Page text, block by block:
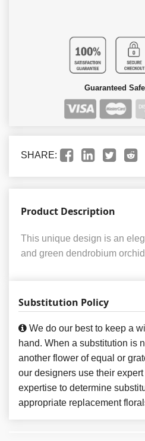
Guaranteed
SHARE:
Product Description
This unique design is an
and green dendrobium
Substitution Policy
We do our best to keep a
hand. When a substitution is
another flower of equal or
our designers use their
expertise to determine
appropriate replacement